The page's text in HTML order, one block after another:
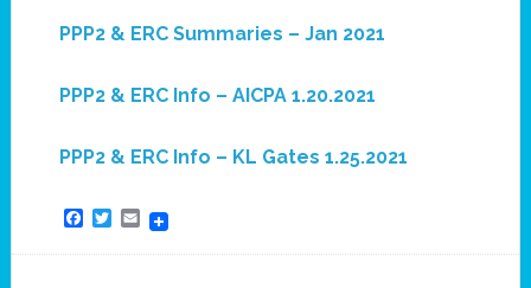
PPP2 & ERC Summaries – Jan 2021
PPP2 & ERC Info – AICPA 1.20.2021
PPP2 & ERC Info – KL Gates 1.25.2021
Facebook
Twitter
Email